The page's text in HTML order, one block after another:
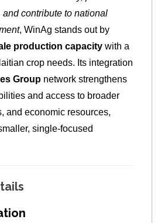
contribute to national
, WinAg stands out by
production capacity with a
crop needs. Its integration
Group network strengthens
and access to broader
and economic resources,
single‑focused